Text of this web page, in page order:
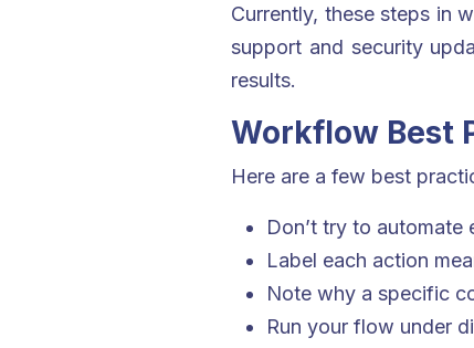
Currently, these steps in
support and security
results.
Workflow Best
Here are a few best
Don’t try to automate
Label each action
Note why a specific
Run your flow under